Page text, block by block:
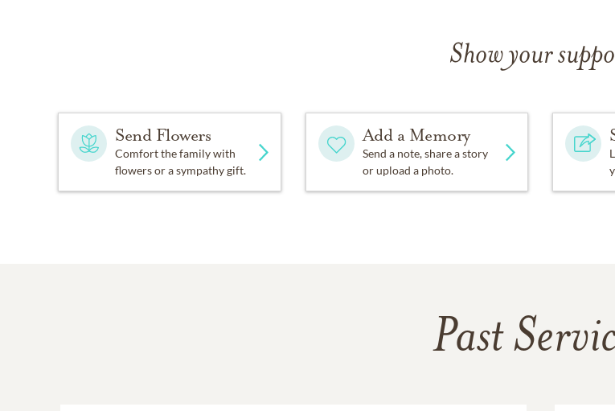
Show your
Send Flowers
Comfort the family with
flowers or a sympathy gift.
Add a Memory
Send a note, share a story
or upload a photo.
Past